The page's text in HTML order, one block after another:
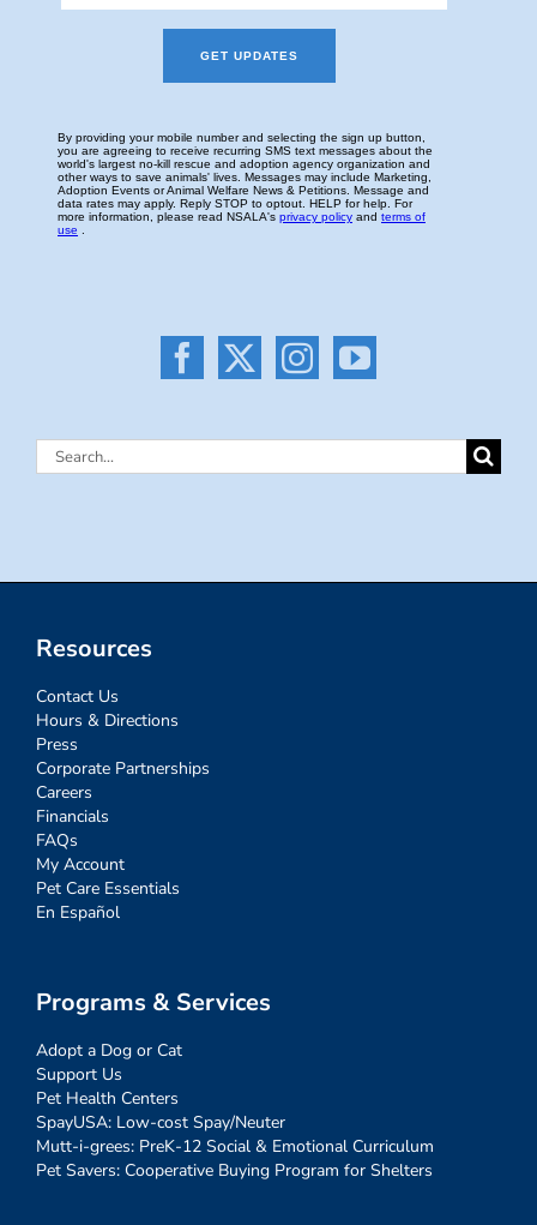
Search
Resources
Contact Us
Hours & Directions
Press
Corporate Partnerships
Careers
Financials
FAQs
My Account
Pet Care Essentials
En Español
Programs & Services
Adopt a Dog or Cat
Support Us
Pet Health Centers
SpayUSA: Low-cost Spay/Neuter
Mutt-i-grees: PreK-12 Social & Emotional Curriculum
Pet Savers: Cooperative Buying Program for Shelters